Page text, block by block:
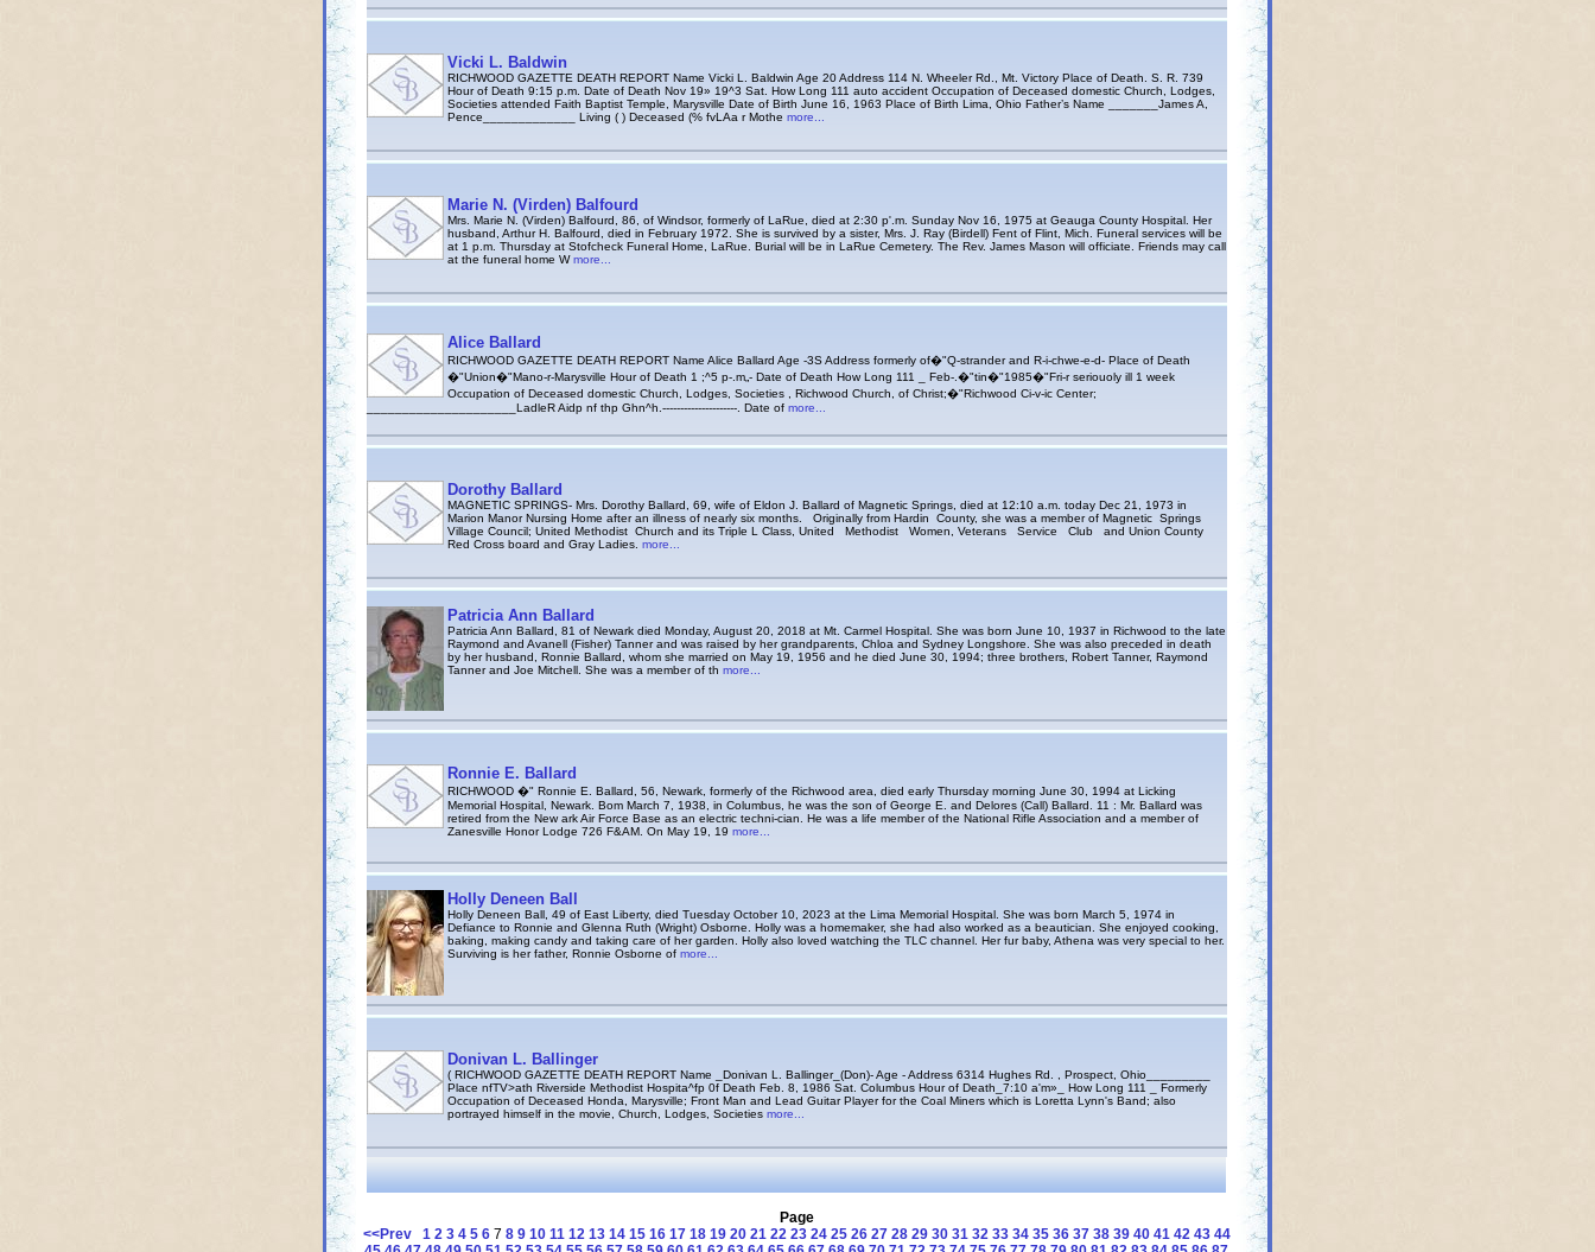
Vicki L. Baldwin
RICHWOOD GAZETTE DEATH REPORT Name Vicki L. Baldwin Age 20 Address 114 N. Wheeler Rd., Mt. Victory Place of Death. S. R. 739
Hour of Death 9:15 p.m. Date of Death Nov 19» 19^3 Sat. How Long 111 auto accident Occupation of Deceased domestic Church, Lodges,
Societies attended Faith Baptist Temple, Marysville Date of Birth June 16, 1963 Place of Birth Lima, Ohio Father’s Name _______James A,
Pence_____________ Living ( ) Deceased (% fvLAa r Mothe more...
Marie N. (Virden) Balfourd
Mrs. Marie N. (Virden) Balfourd, 86, of Windsor, formerly of LaRue, died at 2:30 p'.m. Sunday Nov 16, 1975 at Geauga County Hospital. Her
husband, Arthur H. Balfourd, died in February 1972. She is survived by a sister, Mrs. J. Ray (Birdell) Fent of Flint, Mich. Funeral services will be
at 1 p.m. Thursday at Stofcheck Funeral Home, LaRue. Burial will be in LaRue Cemetery. The Rev. James Mason will officiate. Friends may call
at the funeral home Wmore...
Alice Ballard
RICHWOOD GAZETTE DEATH REPORT Name Alice Ballard Age -3S Address formerly of�"Q-strander and R-i-chwe-e-d- Place of Death
�"Union�"Mano-r-Marysville Hour of Death 1 ;^5 p-.m„- Date of Death How Long 111 _ Feb-.�"tin�"1985�"Fri-r seriouoly ill 1 week
Occupation of Deceased domestic Church, Lodges, Societies , Richwood Church, of Christ;�"Richwood Ci-v-ic Center;
_____________________LadleR Aidp nf thp Ghn^h.---------------------. Date of more...
Dorothy Ballard
MAGNETIC SPRINGS- Mrs. Dorothy Ballard, 69, wife of Eldon J. Ballard of Magnetic Springs, died at 12:10 a.m. today Dec 21, 1973 in
Marion Manor Nursing Home after an illness of nearly six months. Originally from Hardin County, she was a member of Magnetic Springs
Village Council; United Methodist Church and its Triple L Class, United Methodist Women, Veterans Service Club and Union County
Red Cross board and Gray Ladies. more...
Patricia Ann Ballard
Patricia Ann Ballard, 81 of Newark died Monday, August 20, 2018 at Mt. Carmel Hospital. She was born June 10, 1937 in Richwood to the late
Raymond and Avanell (Fisher) Tanner and was raised by her grandparents, Chloa and Sydney Longshore. She was also preceded in death
by her husband, Ronnie Ballard, whom she married on May 19, 1956 and he died June 30, 1994; three brothers, Robert Tanner, Raymond
Tanner and Joe Mitchell. She was a member of th more...
Ronnie E. Ballard
RICHWOOD �" Ronnie E. Ballard, 56, Newark, formerly of the Richwood area, died early Thursday morning June 30, 1994 at Licking
Memorial Hospital, Newark. Bom March 7, 1938, in Columbus, he was the son of George E. and Delores (Call) Ballard. 11 : Mr. Ballard was
retired from the New ark Air Force Base as an electric techni-cian. He was a life member of the National Rifle Association and a member of
Zanesville Honor Lodge 726 F&AM. On May 19, 19 more...
Holly Deneen Ball
Holly Deneen Ball, 49 of East Liberty, died Tuesday October 10, 2023 at the Lima Memorial Hospital. She was born March 5, 1974 in
Defiance to Ronnie and Glenna Ruth (Wright) Osborne. Holly was a homemaker, she had also worked as a beautician. She enjoyed cooking,
baking, making candy and taking care of her garden. Holly also loved watching the TLC channel. Her fur baby, Athena was very special to her.
Surviving is her father, Ronnie Osborne of more...
Donivan L. Ballinger
( RICHWOOD GAZETTE DEATH REPORT Name _Donivan L. Ballinger_(Don)- Age - Address 6314 Hughes Rd. , Prospect, Ohio_________
Place nfTV>ath Riverside Methodist Hospita^fp 0f Death Feb. 8, 1986 Sat. Columbus Hour of Death_7:10 a'm»_ How Long 111 _ Formerly
Occupation of Deceased Honda, Marysville; Front Man and Lead Guitar Player for the Coal Miners which is Loretta Lynn's Band; also
portrayed himself in the movie, Church, Lodges, Societies more...
Page
<<Prev
1 2 3 4 5 67 8 9 10 11 12 13 14 15 16 17 18 19 20 21 22 23 24 25 26 27 28 29 30 31 32 33 34 35 36 37 38 39 40 41 42 43 44